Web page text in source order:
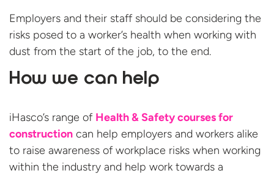
Employers and their staff should be considering the
risks posed to a worker’s health when working with
dust from the start of the job, to the end.
How we can help
iHasco’s range of Health & Safety courses for
construction can help employers and workers alike
to raise awareness of workplace risks when working
within the industry and help work towards a